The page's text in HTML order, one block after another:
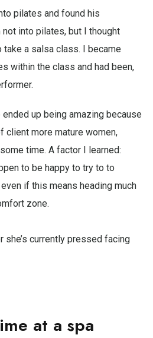
pilates and found his
into pilates, but I thought
take a salsa class. I became
within the class and had been,
up being amazing because
client more mature women,
time. A factor I learned:
to be happy to try to to
if this means heading much
zone.
she’s currently pressed facing
at a spa